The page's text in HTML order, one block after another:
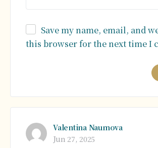
Save my name, email, and
this browser for the next time I
Valentina Naumova
Jun 27, 2025